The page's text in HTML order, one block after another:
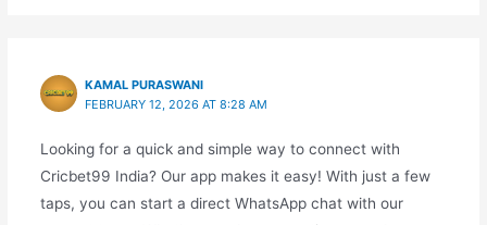
KAMAL PURASWANI
FEBRUARY 12, 2026 AT 8:28 AM
Looking for a quick and simple way to connect with
Cricbet99 India? Our app makes it easy! With just a few
taps, you can start a direct WhatsApp chat with our